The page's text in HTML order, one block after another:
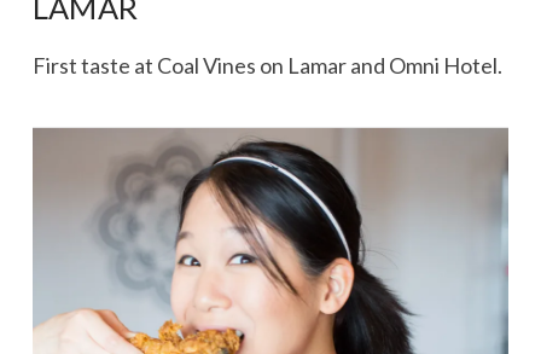
LAMAR
First taste at Coal Vines on Lamar and Omni Hotel.